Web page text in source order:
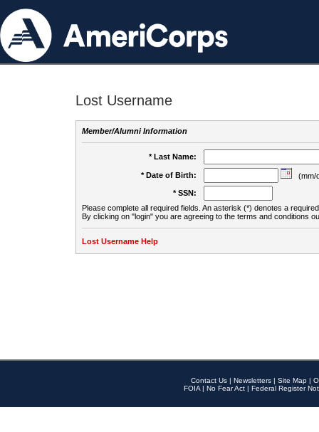
Lost Username
Member/Alumni Information
* Last Name:
* Date of Birth:
(mm/
* SSN:
Please complete all required fields. An asterisk (*) denotes a
By clicking on "login" you are agreeing to the terms and conditions
Lost Username Help
Contact Us | Newsletters | Site Map |
FOIA | No Fear Act | Federal Register